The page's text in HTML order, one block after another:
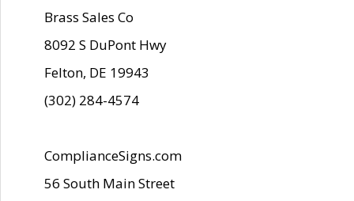
Brass Sales Co
8092 S DuPont Hwy
Felton, DE 19943
(302) 284-4574
ComplianceSigns.com
56 South Main Street